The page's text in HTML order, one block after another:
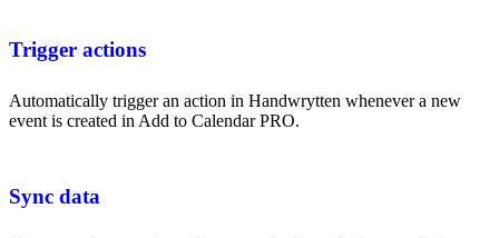
Trigger actions
Automatically trigger an action in Handwrytten whenever a new
event is created in Add to Calendar PRO.
Sync data